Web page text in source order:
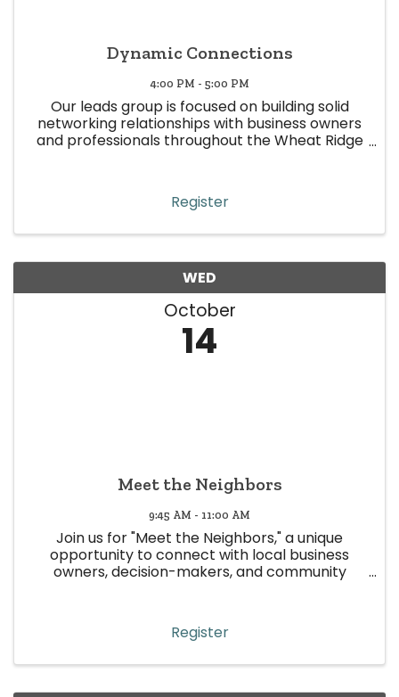
Dynamic Connections
4:00 PM - 5:00 PM
Our leads group is focused on building solid
networking relationships with business owners
and professionals throughout the Wheat Ridge
quality and focused ...
Register
WED
October
14
Meet the Neighbors
9:45 AM - 11:00 AM
Join us for "Meet the Neighbors," a unique
opportunity to connect with local business
owners, decision-makers, and community
community ties, and boosting ...
Register